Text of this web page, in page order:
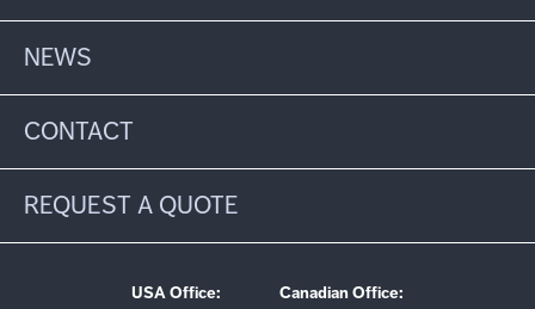
NEWS
CONTACT
REQUEST A QUOTE
USA Office:
Canadian Office: